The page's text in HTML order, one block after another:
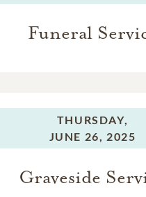
Funeral
THURSDAY,
JUNE 26, 2025
Graveside